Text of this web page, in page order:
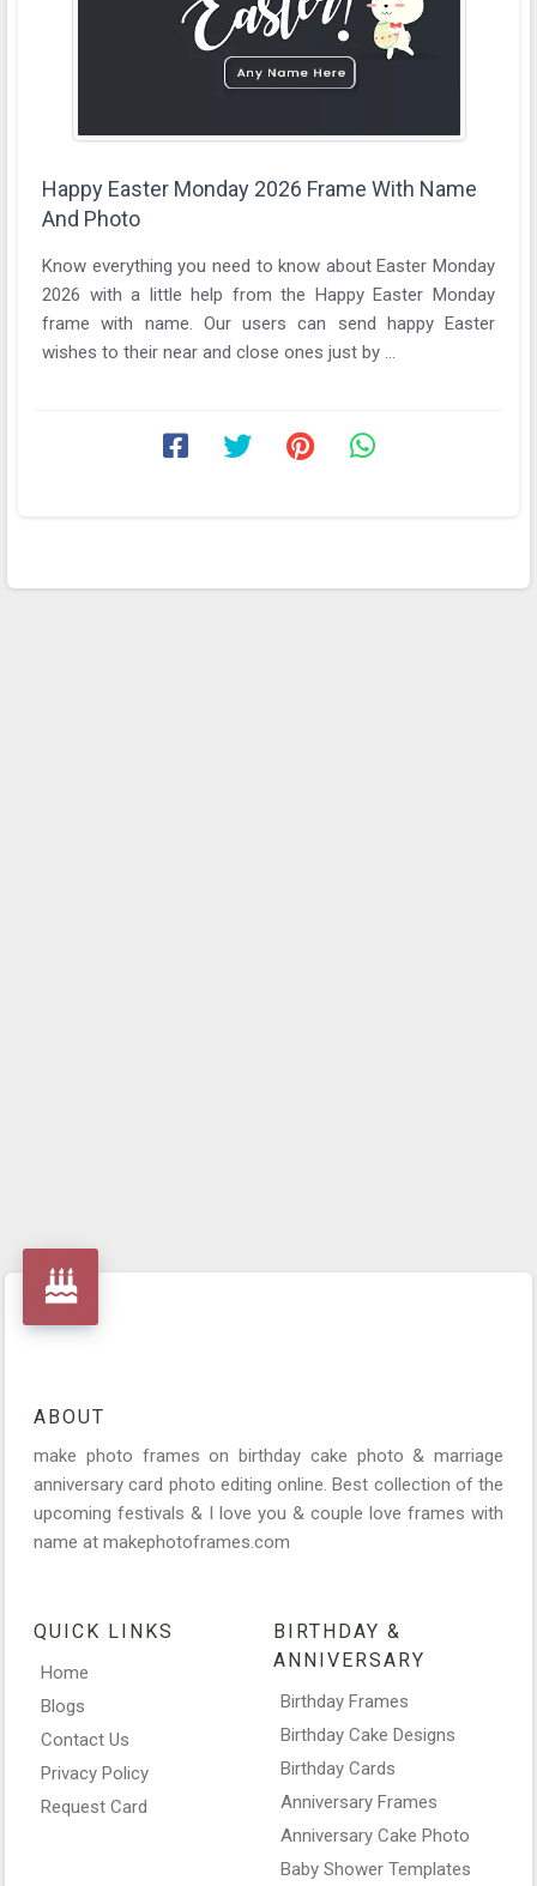
Happy Easter Monday 2026 Frame With Name
And Photo
Know everything you need to know about Easter Monday
2026 with a little help from the Happy Easter Monday
frame with name. Our users can send happy Easter
wishes to their near and close ones just by ...
ABOUT
make photo frames on birthday cake photo & marriage
anniversary card photo editing online. Best collection of the
upcoming festivals & I love you & couple love frames with
name at makephotoframes.com
QUICK LINKS
Home
Blogs
Contact Us
Privacy Policy
Request Card
BIRTHDAY &
ANNIVERSARY
Birthday Frames
Birthday Cake Designs
Birthday Cards
Anniversary Frames
Anniversary Cake Photo
Baby Shower Templates